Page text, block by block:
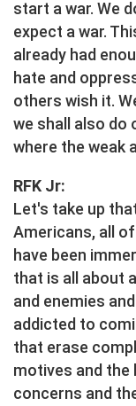
start a war. We
expect a war.
already had
hate and
others wish it.
we shall also do
where the weak
RFK Jr:
Let's take up
Americans, all
have been
that is all about
and enemies
addicted to
that erase
motives and the
concerns and